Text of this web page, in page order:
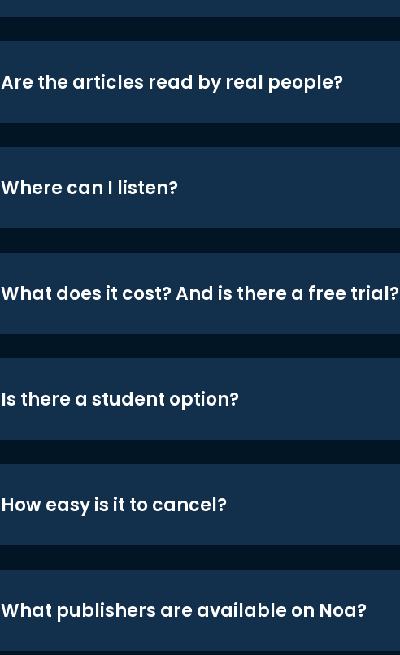
Are the articles read by real people?
Where can I listen?
What does it cost? And is there a free trial?
Is there a student option?
How easy is it to cancel?
What publishers are available on Noa?